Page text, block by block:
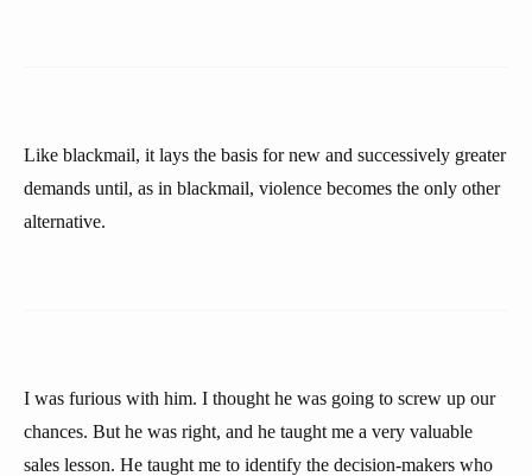
Like blackmail, it lays the basis for new and successively greater
demands until, as in blackmail, violence becomes the only other
alternative.
I was furious with him. I thought he was going to screw up our
chances. But he was right, and he taught me a very valuable
sales lesson. He taught me to identify the decision-makers who